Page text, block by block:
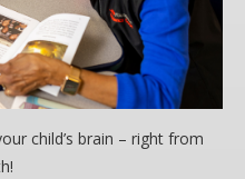
child’s brain – right from